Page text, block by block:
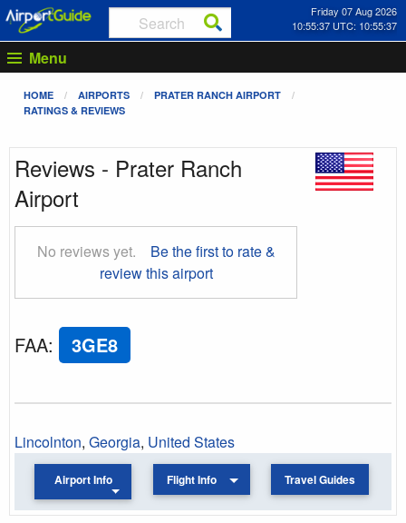
Friday 07 Aug 2026
10:55:37 UTC: 10:55:37
Menu
HOME AIRPORTS
PRATER RANCH AIRPORT
RATINGS & REVIEWS
Reviews - Prater Ranch
Airport
No reviews yet.
Be the first to rate &
review this airport
FAA: 3GE8
Lincolnton, Georgia, United States
Airport Info Flight Info Travel Guides